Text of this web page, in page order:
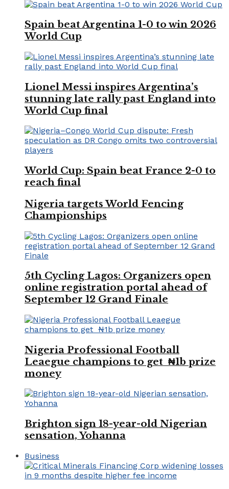
Spain beat Argentina 1-0 to win 2026
World Cup
Lionel Messi inspires Argentina’s
stunning late rally past England into
World Cup final
World Cup: Spain beat France 2-0 to
reach final
Nigeria targets World Fencing
Championships
5th Cycling Lagos: Organizers open
online registration portal ahead of
September 12 Grand Finale
Nigeria Professional Football
Leaegue champions to get ₦1b prize
money
Brighton sign 18-year-old Nigerian
sensation, Yohanna
Business